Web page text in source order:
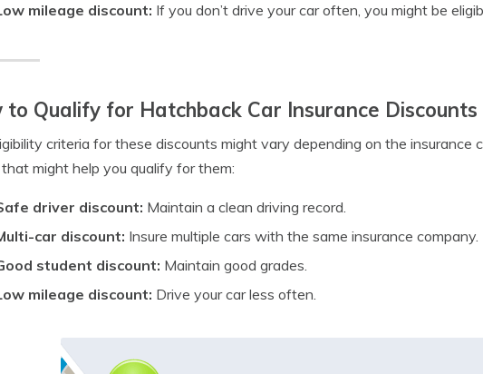
mileage discount: If you don’t drive your car often, you might be
to Qualify for Hatchback Car Insurance Discounts
criteria for these discounts might vary depending on the insurance
might help you qualify for them:
driver discount: Maintain a clean driving record.
car discount: Insure multiple cars with the same insurance company.
student discount: Maintain good grades.
mileage discount: Drive your car less often.